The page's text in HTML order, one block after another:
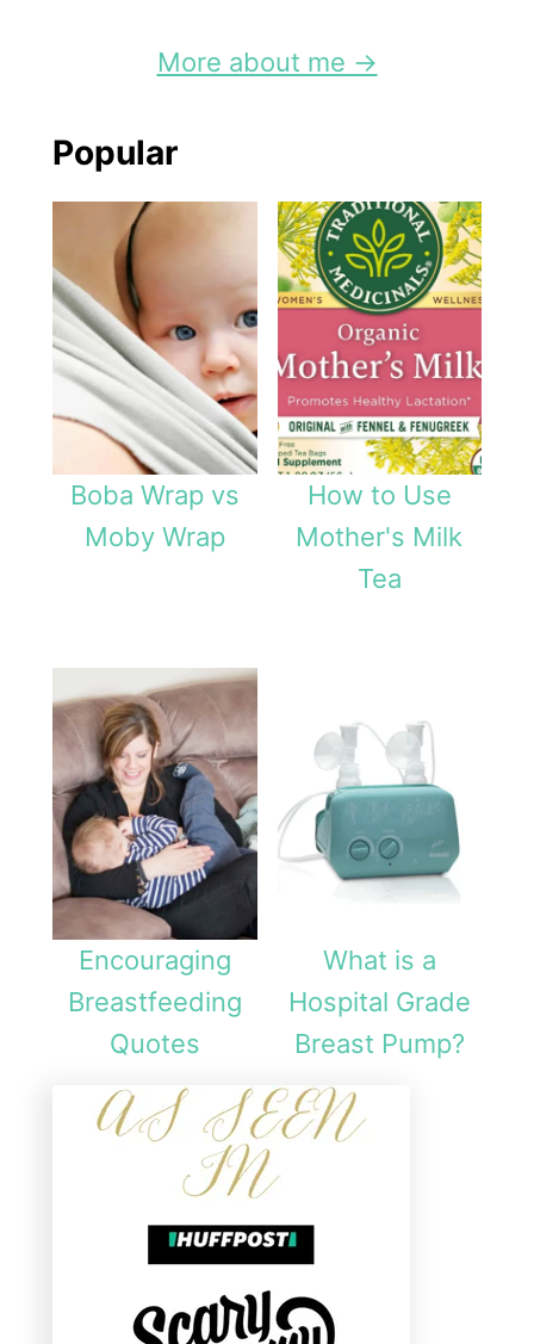
More about me →
Popular
Boba Wrap vs
Moby Wrap
How to Use
Mother's Milk
Tea
Encouraging
Breastfeeding
Quotes
What is a
Hospital Grade
Breast Pump?